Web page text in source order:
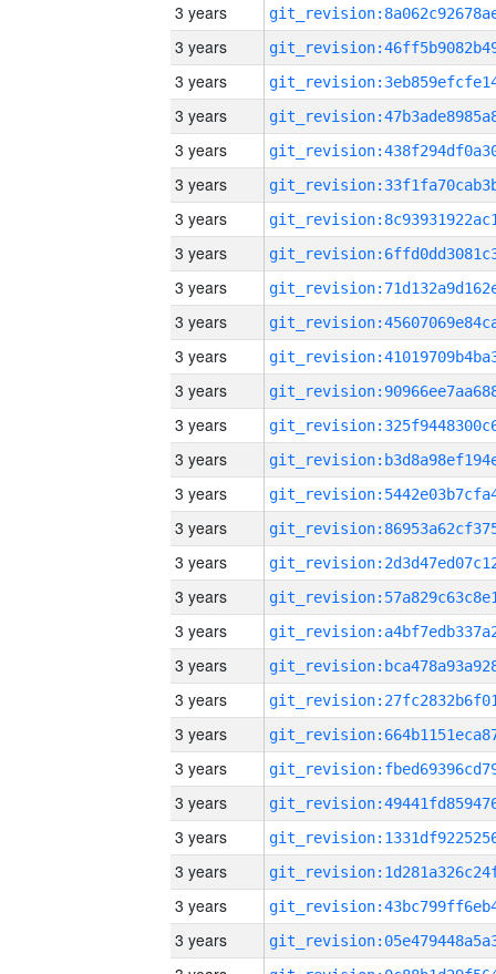
3 years
3 years
3 years
3 years
3 years
3 years
3 years
3 years
3 years
3 years
3 years
3 years
3 years
3 years
3 years
3 years
3 years
3 years
3 years
3 years
3 years
3 years
3 years
3 years
3 years
3 years
3 years
3 years